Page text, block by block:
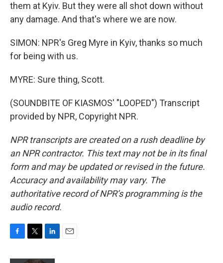
them at Kyiv. But they were all shot down without
any damage. And that's where we are now.
SIMON: NPR's Greg Myre in Kyiv, thanks so much
for being with us.
MYRE: Sure thing, Scott.
(SOUNDBITE OF KIASMOS' "LOOPED") Transcript
provided by NPR, Copyright NPR.
NPR transcripts are created on a rush deadline by
an NPR contractor. This text may not be in its final
form and may be updated or revised in the future.
Accuracy and availability may vary. The
authoritative record of NPR’s programming is the
audio record.
c
i
n